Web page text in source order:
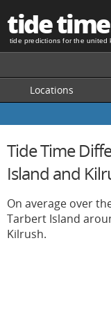
tide
tide predictions for the united
Locations
Tide Time
Island and
On average over
Tarbert Island
Kilrush.